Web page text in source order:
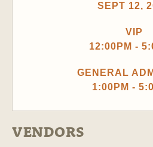
SEPT 12,
VIP
12:00PM -
GENERAL
1:00PM -
VENDORS